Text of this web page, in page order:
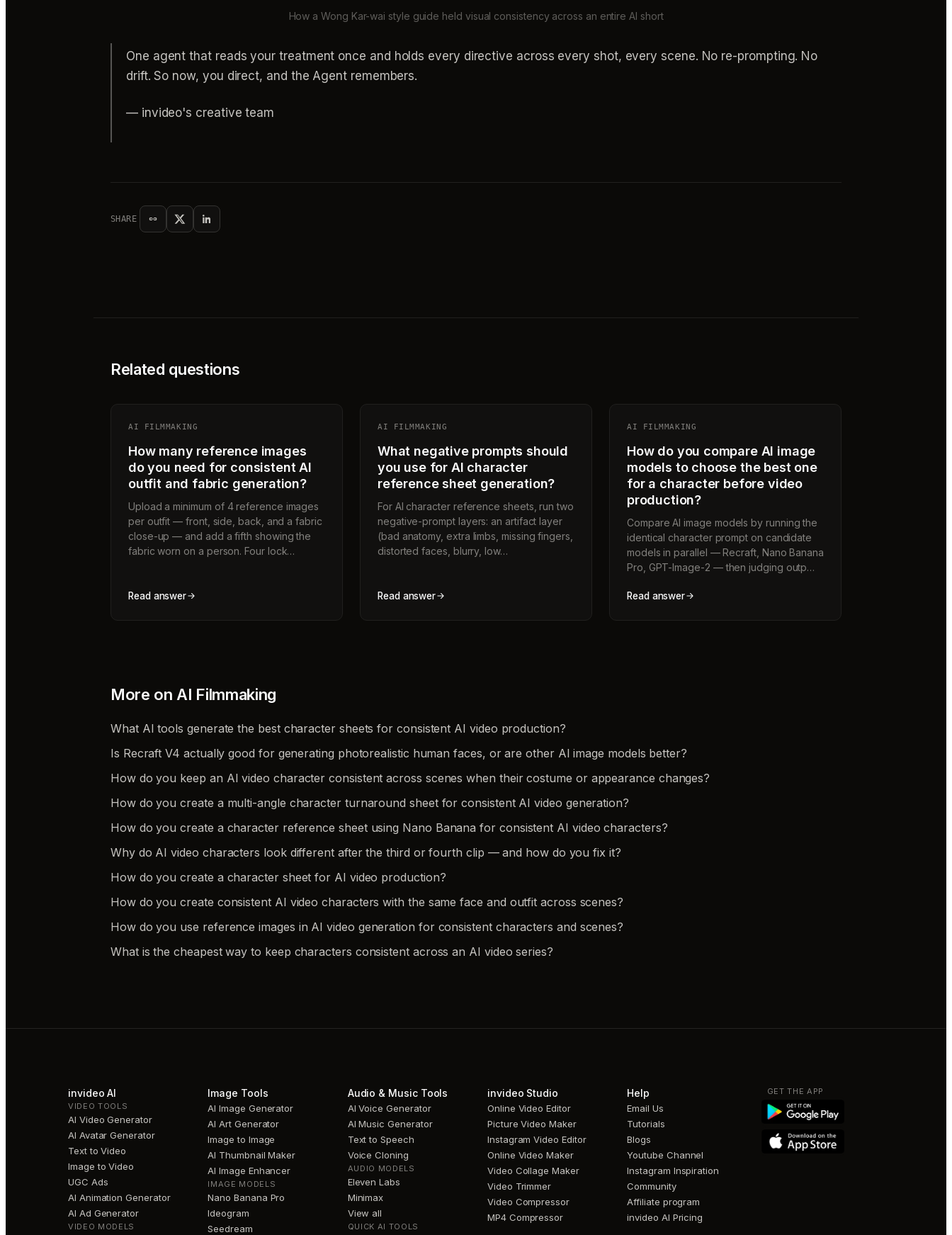
How a Wong Kar-wai style guide held visual consistency across an entire AI short
One agent that reads your treatment once and holds every directive across every shot, every scene. No re-prompting. No
drift. So now, you direct, and the Agent remembers.
— invideo's creative team
SHARE
Related questions
AI FILMMAKING
How many reference images
do you need for consistent AI
outfit and fabric generation?
Upload a minimum of 4 reference images
per outfit — front, side, back, and a fabric
close-up — and add a fifth showing the
fabric worn on a person. Four lock…
Read answer
AI FILMMAKING
What negative prompts should
you use for AI character
reference sheet generation?
For AI character reference sheets, run two
negative-prompt layers: an artifact layer
(bad anatomy, extra limbs, missing fingers,
distorted faces, blurry, low…
Read answer
AI FILMMAKING
How do you compare AI image
models to choose the best one
for a character before video
production?
Compare AI image models by running the
identical character prompt on candidate
models in parallel — Recraft, Nano Banana
Pro, GPT-Image-2 — then judging outp…
Read answer
More on AI Filmmaking
What AI tools generate the best character sheets for consistent AI video production?
Is Recraft V4 actually good for generating photorealistic human faces, or are other AI image models better?
How do you keep an AI video character consistent across scenes when their costume or appearance changes?
How do you create a multi-angle character turnaround sheet for consistent AI video generation?
How do you create a character reference sheet using Nano Banana for consistent AI video characters?
Why do AI video characters look different after the third or fourth clip — and how do you fix it?
How do you create a character sheet for AI video production?
How do you create consistent AI video characters with the same face and outfit across scenes?
How do you use reference images in AI video generation for consistent characters and scenes?
What is the cheapest way to keep characters consistent across an AI video series?
invideo AI
VIDEO TOOLS
AI Video Generator
AI Avatar Generator
Text to Video
Image to Video
UGC Ads
AI Animation Generator
AI Ad Generator
VIDEO MODELS
Image Tools
AI Image Generator
AI Art Generator
Image to Image
AI Thumbnail Maker
AI Image Enhancer
IMAGE MODELS
Nano Banana Pro
Ideogram
Seedream
Audio & Music Tools
AI Voice Generator
AI Music Generator
Text to Speech
Voice Cloning
AUDIO MODELS
Eleven Labs
Minimax
View all
QUICK AI TOOLS
invideo Studio
Online Video Editor
Picture Video Maker
Instagram Video Editor
Online Video Maker
Video Collage Maker
Video Trimmer
Video Compressor
MP4 Compressor
Help
Email Us
Tutorials
Blogs
Youtube Channel
Instagram Inspiration
Community
Affiliate program
invideo AI Pricing
GET THE APP